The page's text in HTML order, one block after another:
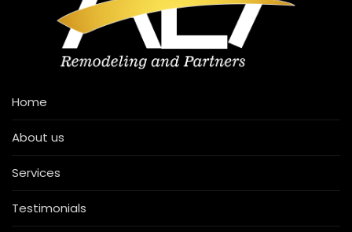
Home
About us
Services
Testimonials